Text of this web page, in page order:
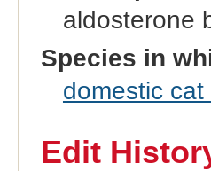
aldosterone
Species in
domestic cat
Edit